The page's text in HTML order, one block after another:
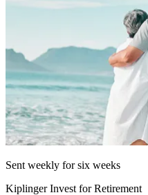
Sent weekly for six weeks
Kiplinger Invest for Retirement